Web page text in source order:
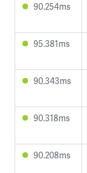
90.254ms
95.381ms
90.343ms
90.318ms
90.208ms